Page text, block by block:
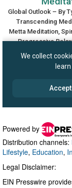
Powered by
Distribution channels:
Lifestyle, Education,
Legal Disclaimer:
EIN Presswire